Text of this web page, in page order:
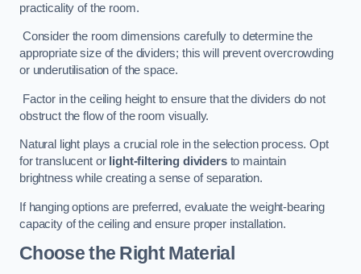
practicality of the room.
Consider the room dimensions carefully to determine the
appropriate size of the dividers; this will prevent overcrowding
or underutilisation of the space.
Factor in the ceiling height to ensure that the dividers do not
obstruct the flow of the room visually.
Natural light plays a crucial role in the selection process. Opt
for translucent or light-filtering dividersto maintain
brightness while creating a sense of separation.
If hanging options are preferred, evaluate the weight-bearing
capacity of the ceiling and ensure proper installation.
Choose the Right Material